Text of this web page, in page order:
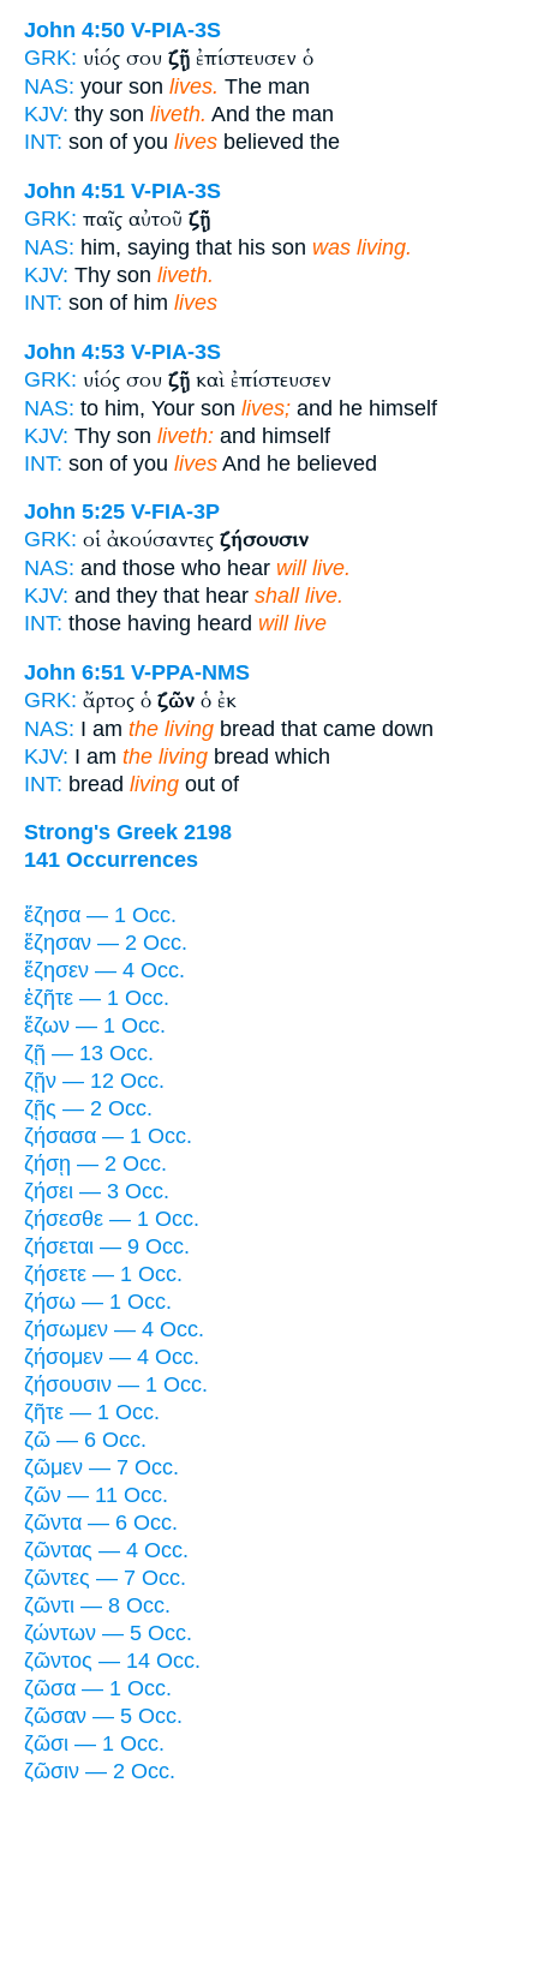
John 4:50 V-PIA-3S
GRK: υἱός σου ζῇ ἐπίστευσεν ὁ
NAS: your son lives. The man
KJV: thy son liveth. And the man
INT: son of you lives believed the
John 4:51 V-PIA-3S
GRK: παῖς αὐτοῦ ζῇ
NAS: him, saying that his son was living.
KJV: Thy son liveth.
INT: son of him lives
John 4:53 V-PIA-3S
GRK: υἱός σου ζῇ καὶ ἐπίστευσεν
NAS: to him, Your son lives; and he himself
KJV: Thy son liveth: and himself
INT: son of you lives And he believed
John 5:25 V-FIA-3P
GRK: οἱ ἀκούσαντες ζήσουσιν
NAS: and those who hear will live.
KJV: and they that hear shall live.
INT: those having heard will live
John 6:51 V-PPA-NMS
GRK: ἄρτος ὁ ζῶν ὁ ἐκ
NAS: I am the living bread that came down
KJV: I am the living bread which
INT: bread living out of
Strong's Greek 2198
141 Occurrences
ἔζησα — 1 Occ.
ἔζησαν — 2 Occ.
ἔζησεν — 4 Occ.
ἐζῆτε — 1 Occ.
ἔζων — 1 Occ.
ζῇ — 13 Occ.
ζῇν — 12 Occ.
ζῇς — 2 Occ.
ζήσασα — 1 Occ.
ζήσῃ — 2 Occ.
ζήσει — 3 Occ.
ζήσεσθε — 1 Occ.
ζήσεται — 9 Occ.
ζήσετε — 1 Occ.
ζήσω — 1 Occ.
ζήσωμεν — 4 Occ.
ζήσομεν — 4 Occ.
ζήσουσιν — 1 Occ.
ζῆτε — 1 Occ.
ζῶ — 6 Occ.
ζῶμεν — 7 Occ.
ζῶν — 11 Occ.
ζῶντα — 6 Occ.
ζῶντας — 4 Occ.
ζῶντες — 7 Occ.
ζῶντι — 8 Occ.
ζώντων — 5 Occ.
ζῶντος — 14 Occ.
ζῶσα — 1 Occ.
ζῶσαν — 5 Occ.
ζῶσι — 1 Occ.
ζῶσιν — 2 Occ.